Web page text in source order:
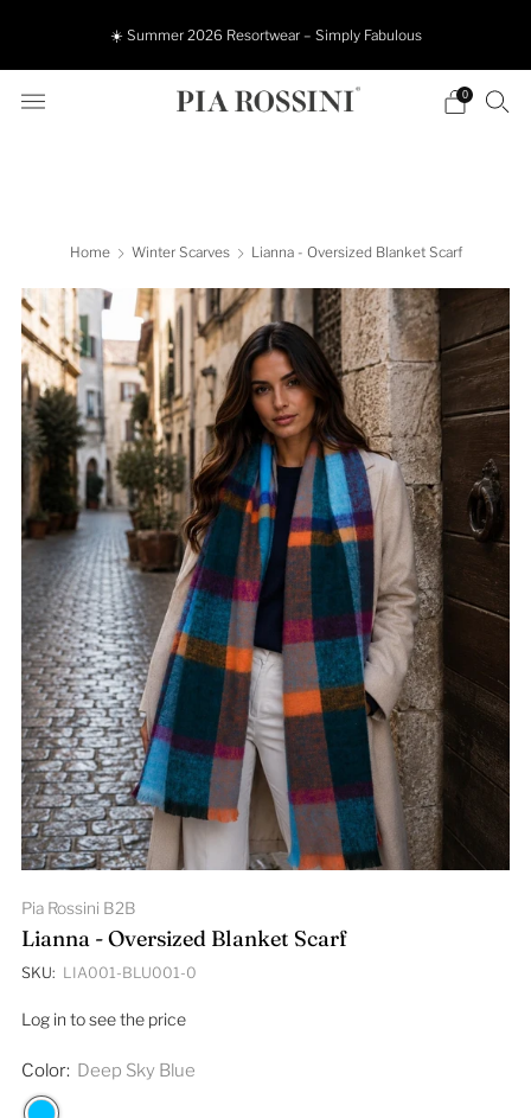
☀️ Summer 2026 Resortwear – Simply Fabulous
0
Home Winter Scarves Lianna - Oversized Blanket Scarf
Pia Rossini B2B
Lianna - Oversized Blanket Scarf
SKU: LIA001-BLU001-0
Log in to see the price
Color: Deep Sky Blue